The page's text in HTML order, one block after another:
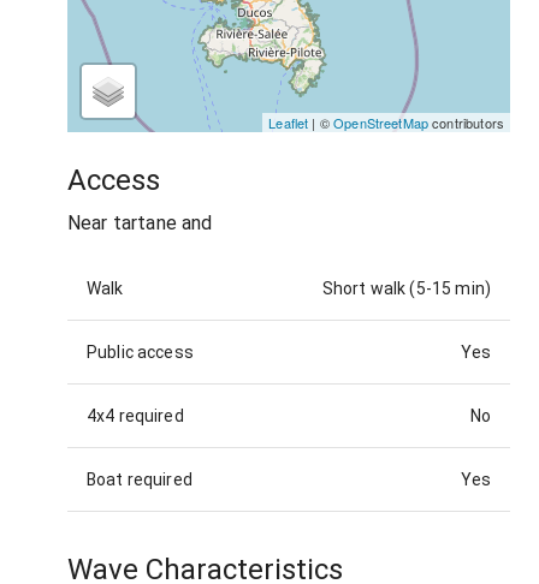
Leaflet | ©OpenStreetMapcontributors
Access
Near tartane and
Walk Short walk (5-15 min)
Public access Yes
4x4 required No
Boat required Yes
Wave Characteristics